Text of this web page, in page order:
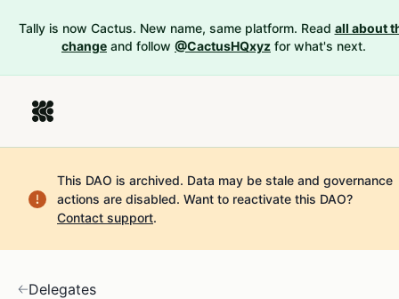
Tally is now Cactus. New name, same platform. Read all about
change and follow @CactusHQxyz for what's next.
This DAO is archived. Data may be stale and governance
actions are disabled. Want to reactivate this DAO?
Contact support.
Delegates